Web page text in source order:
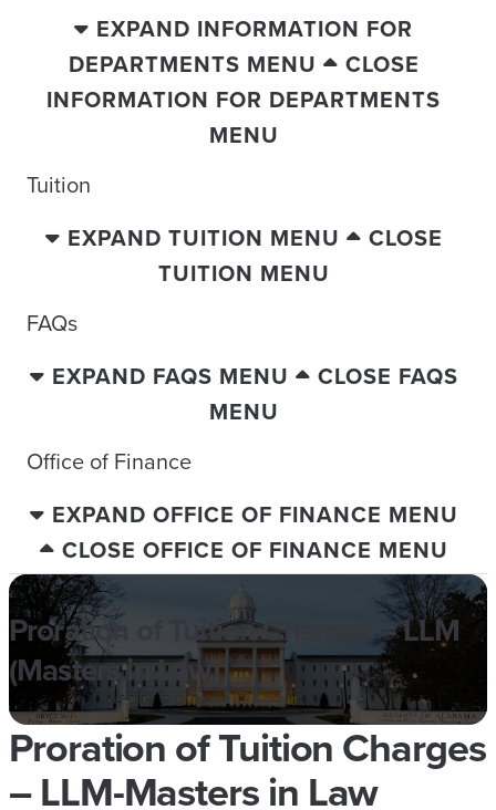
EXPAND INFORMATION FOR
DEPARTMENTS MENU
CLOSE
INFORMATION FOR DEPARTMENTS
MENU
Tuition
EXPAND TUITION MENU
CLOSE
TUITION MENU
FAQs
EXPAND FAQS MENU
CLOSE FAQS
MENU
Office of Finance
EXPAND OFFICE OF FINANCE MENU
CLOSE OFFICE OF FINANCE MENU
Proration of Tuition Charges – LLM
(Masters in Law)
Proration of Tuition Charges
– LLM-Masters in Law